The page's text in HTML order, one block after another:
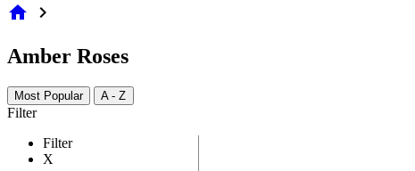
home chevron_right
Amber Roses
Most Popular A - Z
Filter
Filter
X